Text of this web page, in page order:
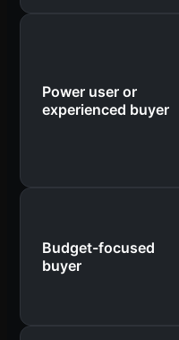
Power user or
experienced buyer
Budget-focused
buyer